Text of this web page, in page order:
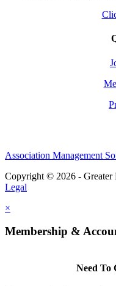
Association Management
Copyright © 2026 - Greater
Legal
×
Membership &
Need To